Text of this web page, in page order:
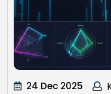
24 Dec 2025